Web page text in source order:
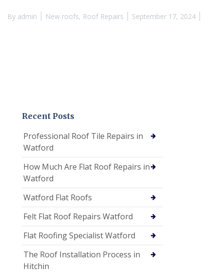
By admin New roofs, Roof Repairs September 17, 2024
Recent Posts
Professional Roof Tile Repairs in
Watford
How Much Are Flat Roof Repairs in
Watford
Watford Flat Roofs
Felt Flat Roof Repairs Watford
Flat Roofing Specialist Watford
The Roof Installation Process in
Hitchin